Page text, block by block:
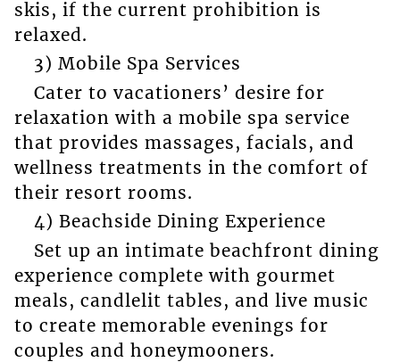
skis, if the current prohibition is
relaxed.
3) Mobile Spa Services
Cater to vacationers’ desire for
relaxation with a mobile spa service
that provides massages, facials, and
wellness treatments in the comfort of
their resort rooms.
4) Beachside Dining Experience
Set up an intimate beachfront dining
experience complete with gourmet
meals, candlelit tables, and live music
to create memorable evenings for
couples and honeymooners.